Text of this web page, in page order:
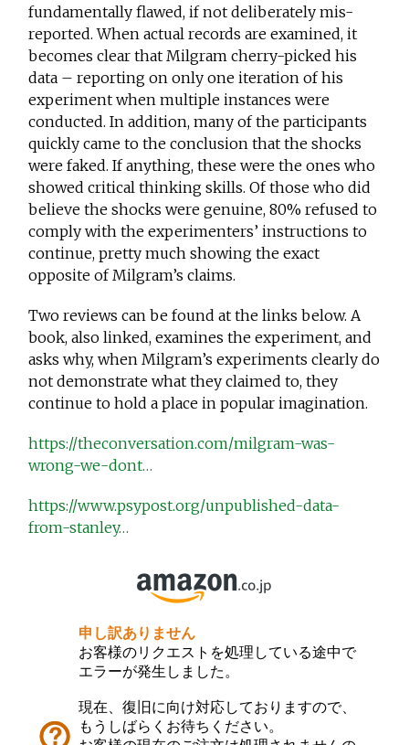
fundamentally flawed, if not deliberately mis-
reported. When actual records are examined, it
becomes clear that Milgram cherry-picked his
data – reporting on only one iteration of his
experiment when multiple instances were
conducted. In addition, many of the participants
quickly came to the conclusion that the shocks
were faked. If anything, these were the ones who
showed critical thinking skills. Of those who did
believe the shocks were genuine, 80% refused to
comply with the experimenters’ instructions to
continue, pretty much showing the exact
opposite of Milgram’s claims.
Two reviews can be found at the links below. A
book, also linked, examines the experiment, and
asks why, when Milgram’s experiments clearly do
not demonstrate what they claimed to, they
continue to hold a place in popular imagination.
https://theconversation.com/milgram-was-
wrong-we-dont…
https://www.psypost.org/unpublished-data-
from-stanley…